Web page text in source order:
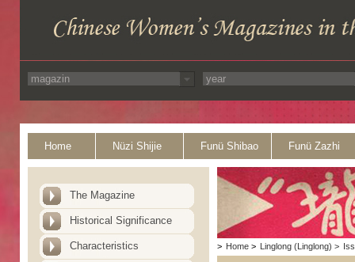
Home Nüzi Shijie Funü Shibao Funü Zazhi
The Magazine
Historical Significance
Characteristics > Home > Linglong (Linglong) >